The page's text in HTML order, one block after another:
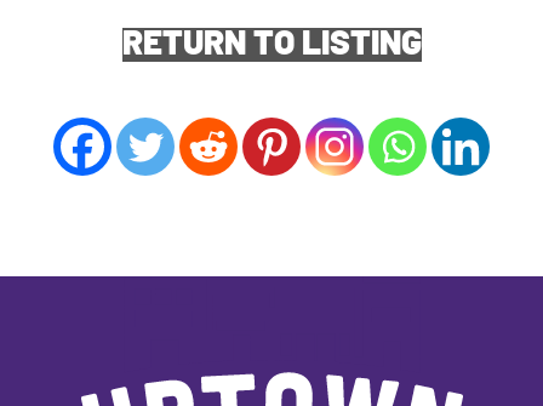
RETURN TO LISTING